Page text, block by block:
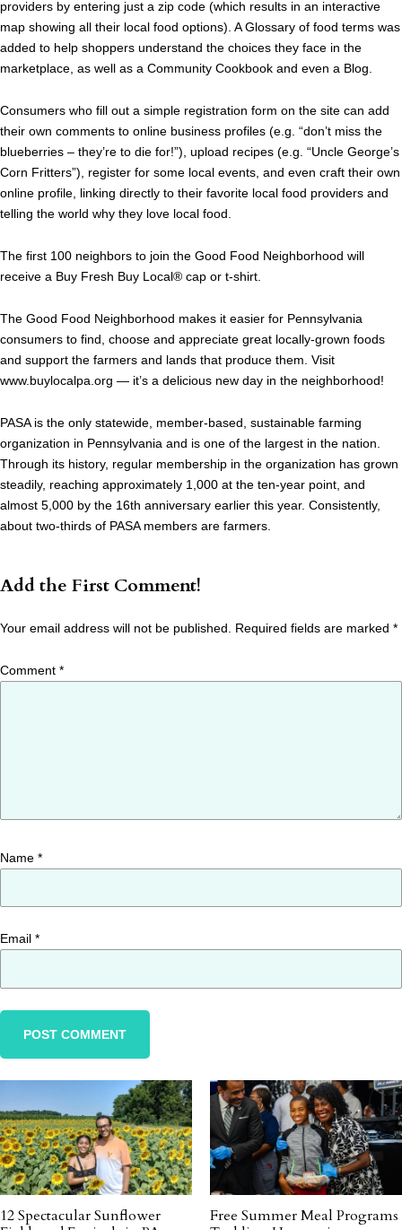
providers by entering just a zip code (which results in an interactive
map showing all their local food options). A Glossary of food terms was
added to help shoppers understand the choices they face in the
marketplace, as well as a Community Cookbook and even a Blog.
Consumers who fill out a simple registration form on the site can add
their own comments to online business profiles (e.g. “don’t miss the
blueberries – they’re to die for!”), upload recipes (e.g. “Uncle George’s
Corn Fritters”), register for some local events, and even craft their own
online profile, linking directly to their favorite local food providers and
telling the world why they love local food.
The first 100 neighbors to join the Good Food Neighborhood will
receive a Buy Fresh Buy Local® cap or t-shirt.
The Good Food Neighborhood makes it easier for Pennsylvania
consumers to find, choose and appreciate great locally-grown foods
and support the farmers and lands that produce them. Visit
www.buylocalpa.org — it’s a delicious new day in the neighborhood!
PASA is the only statewide, member-based, sustainable farming
organization in Pennsylvania and is one of the largest in the nation.
Through its history, regular membership in the organization has grown
steadily, reaching approximately 1,000 at the ten-year point, and
almost 5,000 by the 16th anniversary earlier this year. Consistently,
about two-thirds of PASA members are farmers.
Add the First Comment!
Your email address will not be published. Required fields are marked *
Comment *
Name *
Email *
12 Spectacular Sunflower
Free Summer Meal Programs